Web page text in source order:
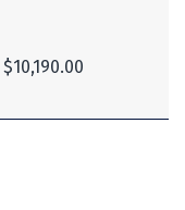
$10,190.00